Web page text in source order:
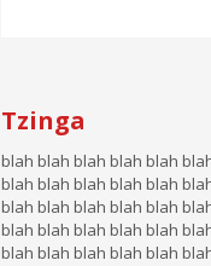
Tzinga
blah blah blah blah blah
blah blah blah blah blah
blah blah blah blah blah
blah blah blah blah blah
blah blah blah blah blah